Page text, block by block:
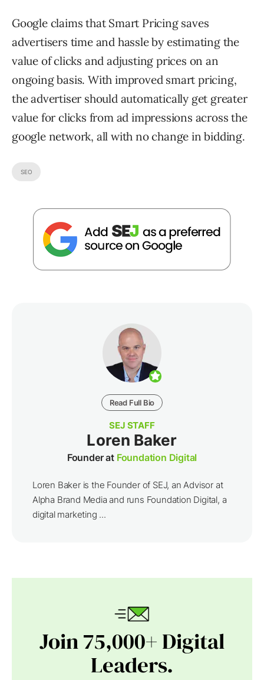
Google claims that Smart Pricing saves
advertisers time and hassle by estimating the
value of clicks and adjusting prices on an
ongoing basis. With improved smart pricing,
the advertiser should automatically get greater
value for clicks from ad impressions across the
google network, all with no change in bidding.
SEO
Read Full Bio
SEJ STAFF
Loren Baker
Founder at Foundation Digital
Loren Baker is the Founder of SEJ, an Advisor at
Alpha Brand Media and runs Foundation Digital, a
digital marketing ...
Join 75,000+ Digital
Leaders.